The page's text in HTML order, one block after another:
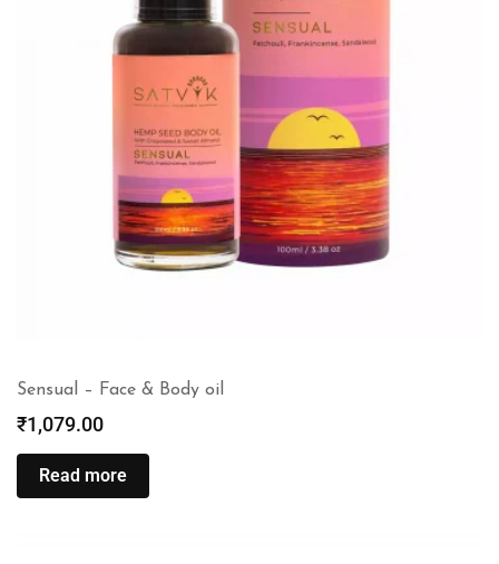
Sensual – Face & Body oil
₹1,079.00
Read more